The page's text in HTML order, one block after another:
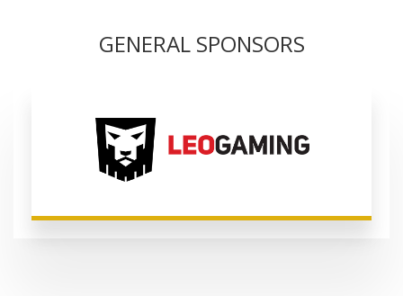
GENERAL SPONSORS